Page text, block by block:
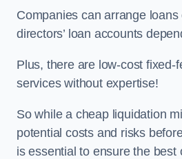
Companies can arrange
directors’ loan accounts
Plus, there are low-cost fixed-
services without expertise!
So while a cheap liquidation
potential costs and risks
is essential to ensure the